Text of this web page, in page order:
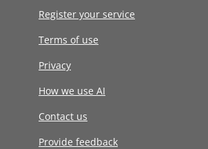
Register your service
Terms of use
Privacy
How we use AI
Contact us
Provide feedback